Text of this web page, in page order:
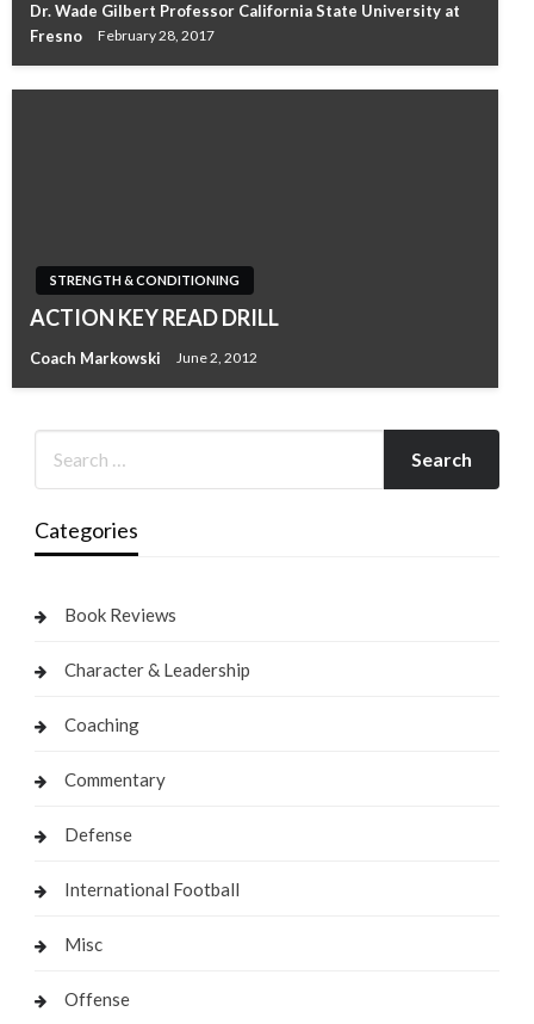
Dr. Wade Gilbert Professor California State University at
Fresno
February 28, 2017
STRENGTH & CONDITIONING
ACTION KEY READ DRILL
Coach Markowski June 2, 2012
Categories
Book Reviews
Character & Leadership
Coaching
Commentary
Defense
International Football
Misc
Offense